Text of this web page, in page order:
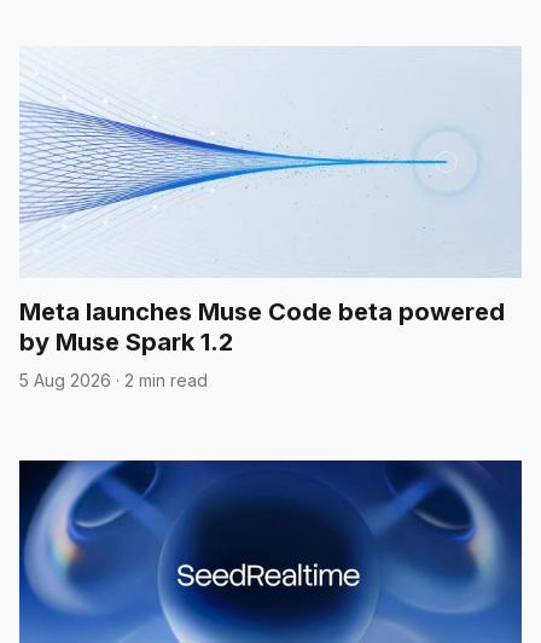
Meta launches Muse Code beta powered
by Muse Spark 1.2
5 Aug 2026 · 2 min read